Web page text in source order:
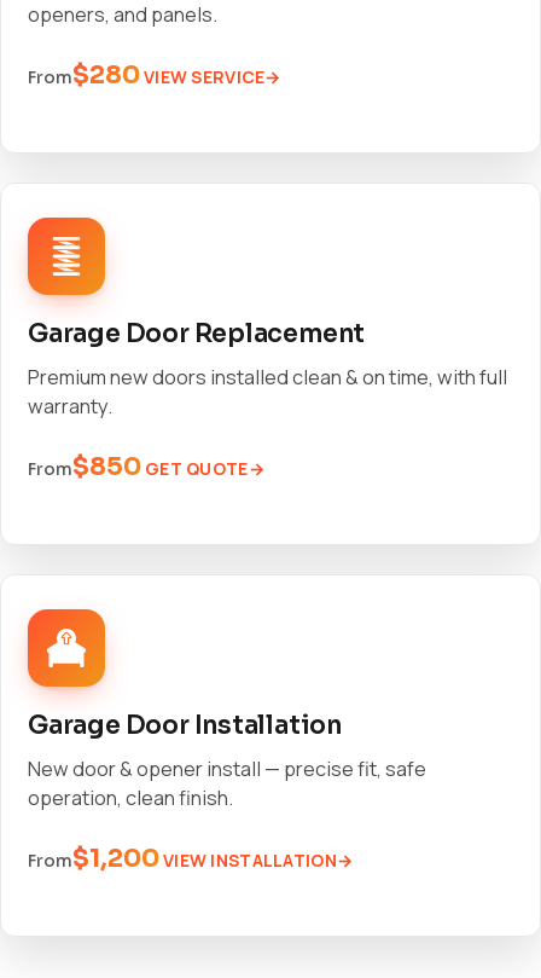
openers, and panels.
From$280VIEW SERVICE
Garage Door Replacement
Premium new doors installed clean & on time, with full
warranty.
From$850 GET QUOTE
Garage Door Installation
New door & opener install — precise fit, safe
operation, clean finish.
From$1,200VIEW INSTALLATION